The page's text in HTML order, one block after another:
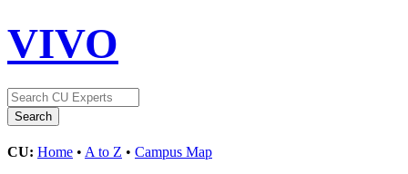
VIVO
CU: Home • A to Z • Campus Map